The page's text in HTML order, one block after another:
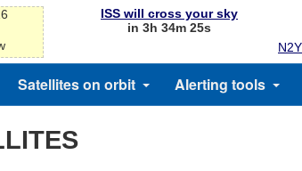
ISS will cross your sky
in 3h 34m 25s
Satellites on orbit Alerting tools